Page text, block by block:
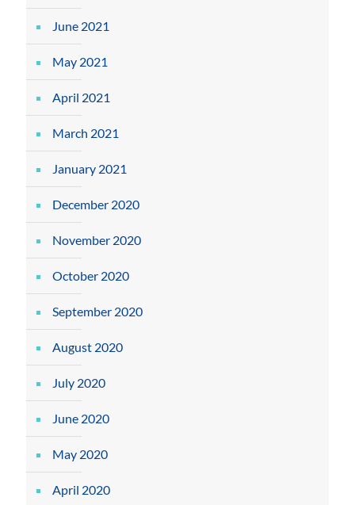
June 2021
May 2021
April 2021
March 2021
January 2021
December 2020
November 2020
October 2020
September 2020
August 2020
July 2020
June 2020
May 2020
April 2020